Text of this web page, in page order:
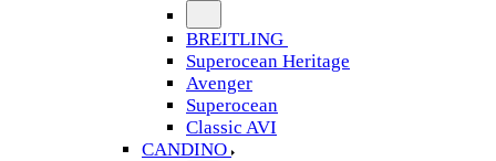
BREITLING
Superocean Heritage
Avenger
Superocean
Classic AVI
CANDINO